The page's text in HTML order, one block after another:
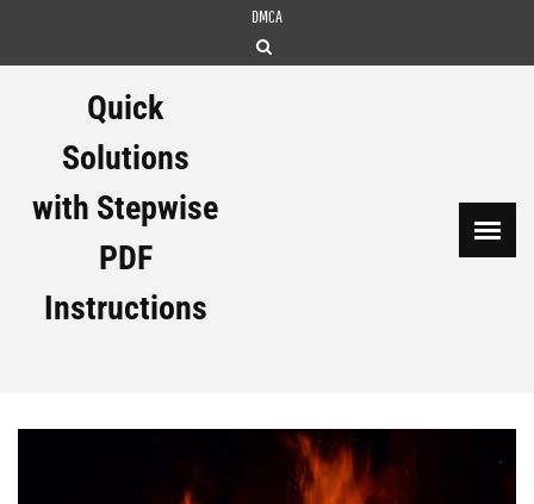
DMCA
Quick
Solutions
with Stepwise
PDF
Instructions